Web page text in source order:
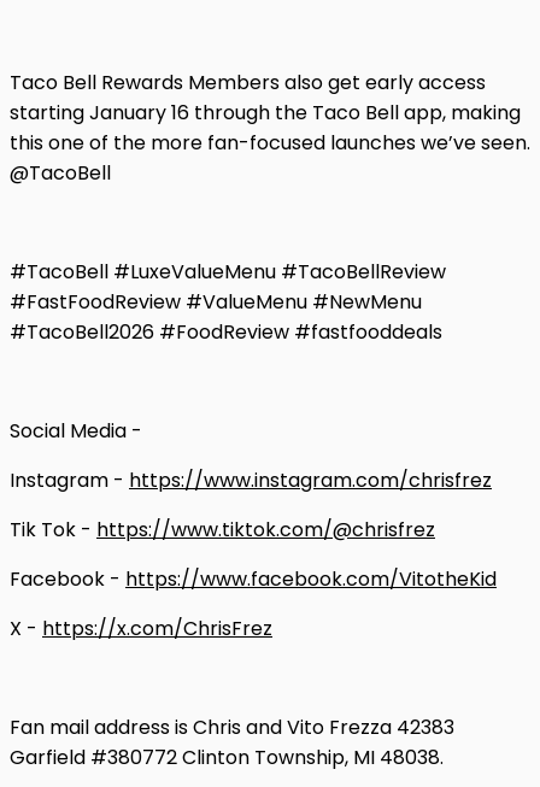
Taco Bell Rewards Members also get early access
starting January 16 through the Taco Bell app, making
this one of the more fan-focused launches we’ve seen.
@TacoBell
#TacoBell #LuxeValueMenu #TacoBellReview
#FastFoodReview #ValueMenu #NewMenu
#TacoBell2026 #FoodReview #fastfooddeals
Social Media -
Instagram - https://www.instagram.com/chrisfrez
Tik Tok - https://www.tiktok.com/@chrisfrez
Facebook - https://www.facebook.com/VitotheKid
X - https://x.com/ChrisFrez
Fan mail address is Chris and Vito Frezza 42383
Garfield #380772 Clinton Township, MI 48038.